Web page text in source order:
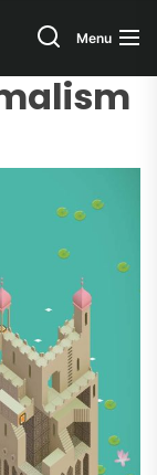
Menu